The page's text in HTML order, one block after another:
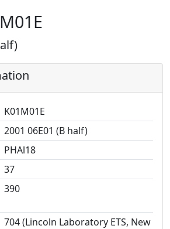
K01M01E
2001 06E01 (B half)
PHAl18
37
390
704 (Lincoln Laboratory ETS, New